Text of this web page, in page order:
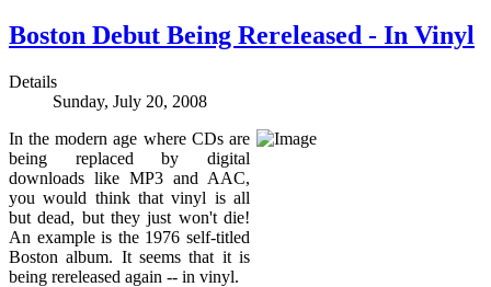
Boston Debut Being Rereleased - In Vinyl
Details
Sunday, July 20, 2008
In the modern age where CDs are
being replaced by digital
downloads like MP3 and AAC,
you would think that vinyl is all
but dead, but they just won't die!
An example is the 1976 self-titled
Boston album. It seems that it is
being rereleased again -- in vinyl.